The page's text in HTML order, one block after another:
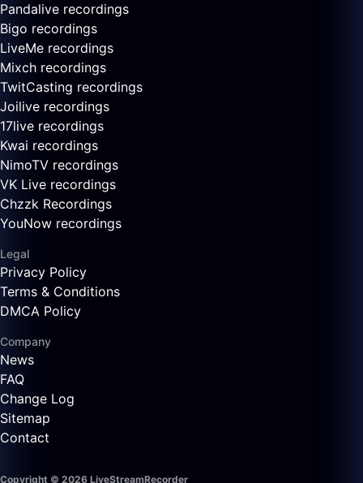
Pandalive recordings
Bigo recordings
LiveMe recordings
Mixch recordings
TwitCasting recordings
Joilive recordings
17live recordings
Kwai recordings
NimoTV recordings
VK Live recordings
Chzzk Recordings
YouNow recordings
Legal
Privacy Policy
Terms & Conditions
DMCA Policy
Company
News
FAQ
Change Log
Sitemap
Contact
Copyright © 2026 LiveStreamRecorder